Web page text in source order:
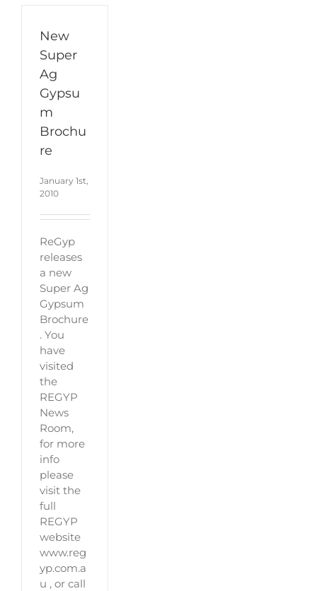
New
Super
Ag
Gypsu
m
Brochu
re
January 1st,
2010
ReGyp
releases
a new
Super Ag
Gypsum
Brochure
. You
have
visited
the
REGYP
News
Room,
for more
info
please
visit the
full
REGYP
website
www.reg
yp.com.a
u , or call